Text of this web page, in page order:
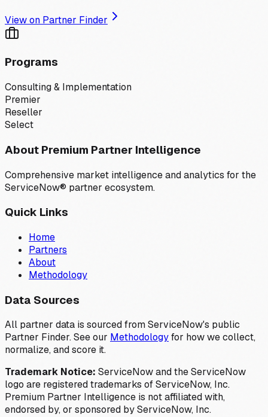
View on Partner Finder
Programs
Consulting & Implementation
Premier
Reseller
Select
About Premium Partner Intelligence
Comprehensive market intelligence and analytics for the
ServiceNow® partner ecosystem.
Quick Links
Home
Partners
About
Methodology
Data Sources
All partner data is sourced from ServiceNow's public
Partner Finder. See our Methodologyfor how we collect,
normalize, and score it.
Trademark Notice: ServiceNow and the ServiceNow
logo are registered trademarks of ServiceNow, Inc.
Premium Partner Intelligence is not affiliated with,
endorsed by, or sponsored by ServiceNow, Inc.